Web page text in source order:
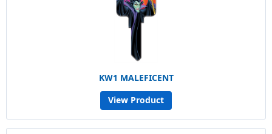
KW1 MALEFICENT
View Product